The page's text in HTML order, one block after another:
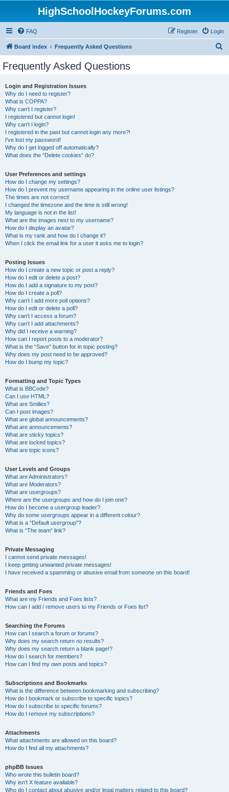
HighSchoolHockeyForums.com
FAQ Login
Register
Board index Frequently Asked Questions
Frequently Asked Questions
Login and Registration Issues
Why do I need to register?
What is COPPA?
Why can’t I register?
I registered but cannot login!
Why can’t I login?
I registered in the past but cannot login any more?!
I’ve lost my password!
Why do I get logged off automatically?
What does the “Delete cookies” do?
User Preferences and settings
How do I change my settings?
How do I prevent my username appearing in the online user listings?
The times are not correct!
I changed the timezone and the time is still wrong!
My language is not in the list!
What are the images next to my username?
How do I display an avatar?
What is my rank and how do I change it?
When I click the email link for a user it asks me to login?
Posting Issues
How do I create a new topic or post a reply?
How do I edit or delete a post?
How do I add a signature to my post?
How do I create a poll?
Why can’t I add more poll options?
How do I edit or delete a poll?
Why can’t I access a forum?
Why can’t I add attachments?
Why did I receive a warning?
How can I report posts to a moderator?
What is the “Save” button for in topic posting?
Why does my post need to be approved?
How do I bump my topic?
Formatting and Topic Types
What is BBCode?
Can I use HTML?
What are Smilies?
Can I post images?
What are global announcements?
What are announcements?
What are sticky topics?
What are locked topics?
What are topic icons?
User Levels and Groups
What are Administrators?
What are Moderators?
What are usergroups?
Where are the usergroups and how do I join one?
How do I become a usergroup leader?
Why do some usergroups appear in a different colour?
What is a “Default usergroup”?
What is “The team” link?
Private Messaging
I cannot send private messages!
I keep getting unwanted private messages!
I have received a spamming or abusive email from someone on this board!
Friends and Foes
What are my Friends and Foes lists?
How can I add / remove users to my Friends or Foes list?
Searching the Forums
How can I search a forum or forums?
Why does my search return no results?
Why does my search return a blank page!?
How do I search for members?
How can I find my own posts and topics?
Subscriptions and Bookmarks
What is the difference between bookmarking and subscribing?
How do I bookmark or subscribe to specific topics?
How do I subscribe to specific forums?
How do I remove my subscriptions?
Attachments
What attachments are allowed on this board?
How do I find all my attachments?
phpBB Issues
Who wrote this bulletin board?
Why isn’t X feature available?
Who do I contact about abusive and/or legal matters related to this board?